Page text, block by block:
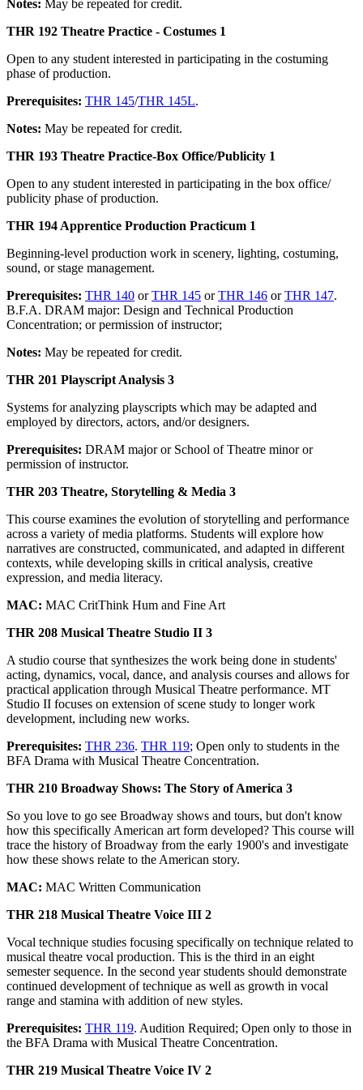
Notes: May be repeated for credit.
THR 192 Theatre Practice - Costumes 1
Open to any student interested in participating in the costuming
phase of production.
Prerequisites: THR 145/THR 145L.
Notes: May be repeated for credit.
THR 193 Theatre Practice-Box Office/Publicity 1
Open to any student interested in participating in the box office/
publicity phase of production.
THR 194 Apprentice Production Practicum 1
Beginning-level production work in scenery, lighting, costuming,
sound, or stage management.
Prerequisites: THR 140 orTHR 145 orTHR 146 orTHR 147.
B.F.A. DRAM major: Design and Technical Production
Concentration; or permission of instructor;
Notes: May be repeated for credit.
THR 201 Playscript Analysis 3
Systems for analyzing playscripts which may be adapted and
employed by directors, actors, and/or designers.
Prerequisites: DRAM major or School of Theatre minor or
permission of instructor.
THR 203 Theatre, Storytelling & Media 3
This course examines the evolution of storytelling and performance
across a variety of media platforms. Students will explore how
narratives are constructed, communicated, and adapted in different
contexts, while developing skills in critical analysis, creative
expression, and media literacy.
MAC: MAC CritThink Hum and Fine Art
THR 208 Musical Theatre Studio II 3
A studio course that synthesizes the work being done in students'
acting, dynamics, vocal, dance, and analysis courses and allows for
practical application through Musical Theatre performance. MT
Studio II focuses on extension of scene study to longer work
development, including new works.
Prerequisites: THR 236. THR 119; Open only to students in the
BFA Drama with Musical Theatre Concentration.
THR 210 Broadway Shows: The Story of America 3
So you love to go see Broadway shows and tours, but don't know
how this specifically American art form developed? This course will
trace the history of Broadway from the early 1900's and investigate
how these shows relate to the American story.
MAC: MAC Written Communication
THR 218 Musical Theatre Voice III 2
Vocal technique studies focusing specifically on technique related to
musical theatre vocal production. This is the third in an eight
semester sequence. In the second year students should demonstrate
continued development of technique as well as growth in vocal
range and stamina with addition of new styles.
Prerequisites: THR 119. Audition Required; Open only to those in
the BFA Drama with Musical Theatre Concentration.
THR 219 Musical Theatre Voice IV 2